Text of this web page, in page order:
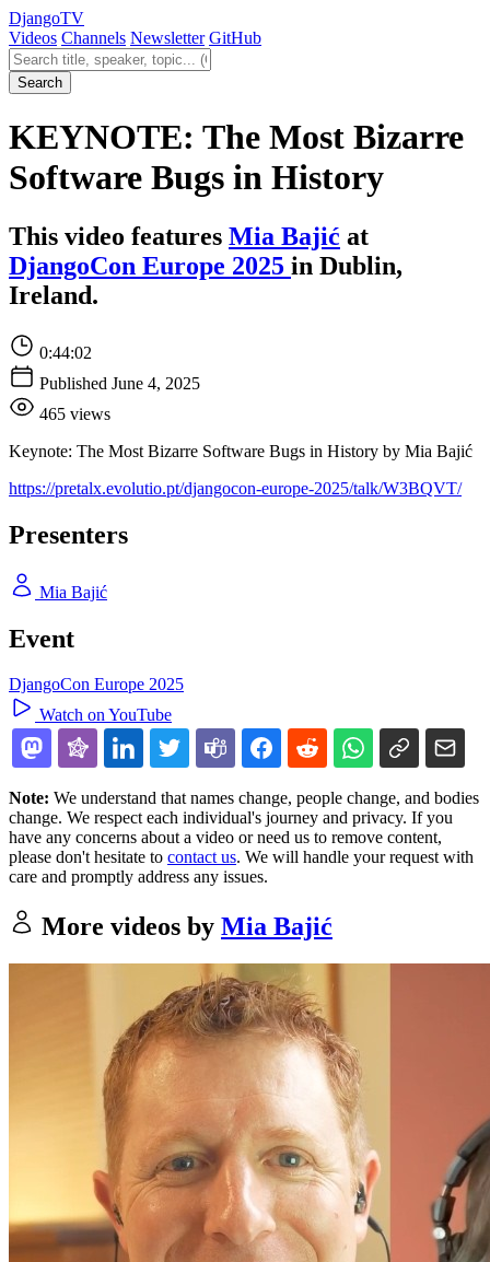
DjangoTV
Videos Channels Newsletter GitHub
Search videos
Search
KEYNOTE: The Most Bizarre
Software Bugs in History
This video features Mia Bajić at
DjangoCon Europe 2025 in Dublin,
Ireland.
0:44:02
Published June 4, 2025
465 views
Keynote: The Most Bizarre Software Bugs in History by Mia Bajić
https://pretalx.evolutio.pt/djangocon-europe-2025/talk/W3BQVT/
Presenters
Mia Bajić
Event
DjangoCon Europe 2025
Watch on YouTube
Note: We understand that names change, people change, and bodies
change. We respect each individual's journey and privacy. If you
have any concerns about a video or need us to remove content,
please don't hesitate to contact us. We will handle your request with
care and promptly address any issues.
More videos by Mia Bajić